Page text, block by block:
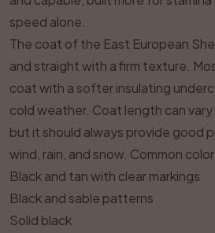
speed alone.
The coat of the East European
and straight with a firm texture.
coat with a softer insulating
cold weather. Coat length can
but it should always provide good
wind, rain, and snow. Common
Black and tan with clear markings
Black and sable patterns
Solid black